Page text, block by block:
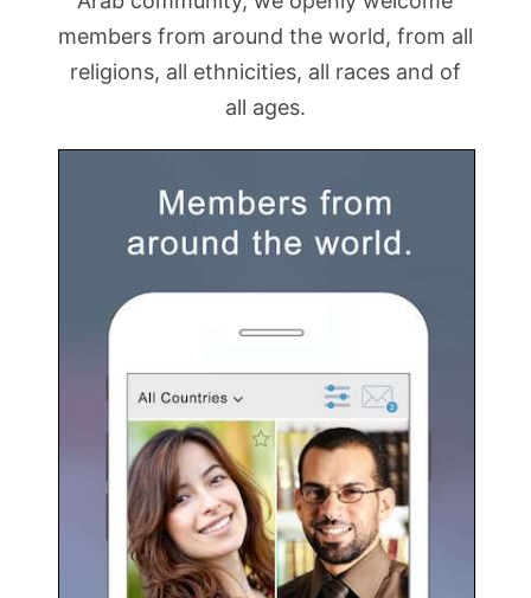
members from around the world, from all
religions, all ethnicities, all races and of
all ages.